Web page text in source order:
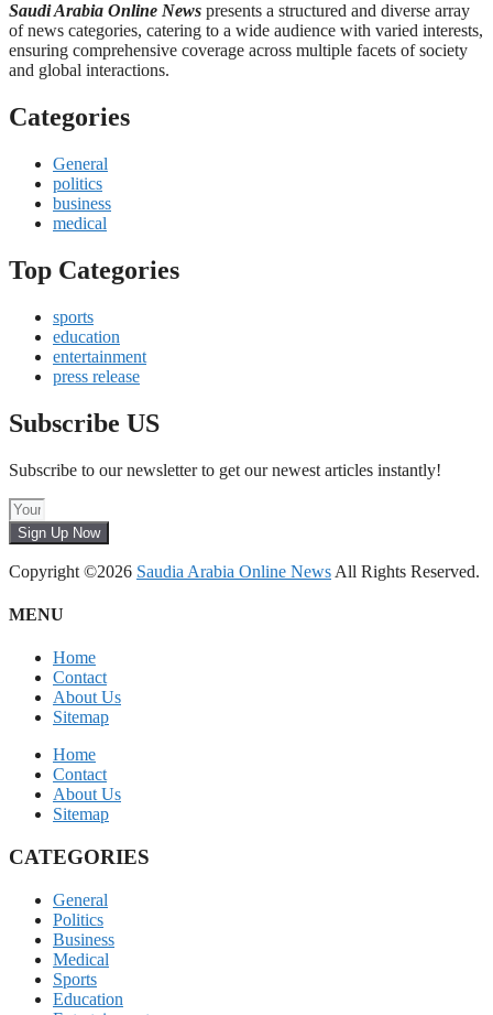
Saudi Arabia Online News presents a structured and diverse array
of news categories, catering to a wide audience with varied interests,
ensuring comprehensive coverage across multiple facets of society
and global interactions.
Categories
General
politics
business
medical
Top Categories
sports
education
entertainment
press release
Subscribe US
Subscribe to our newsletter to get our newest articles instantly!
Sign Up Now
Copyright ©2026 Saudia Arabia Online News All Rights Reserved.
MENU
Home
Contact
About Us
Sitemap
Home
Contact
About Us
Sitemap
CATEGORIES
General
Politics
Business
Medical
Sports
Education